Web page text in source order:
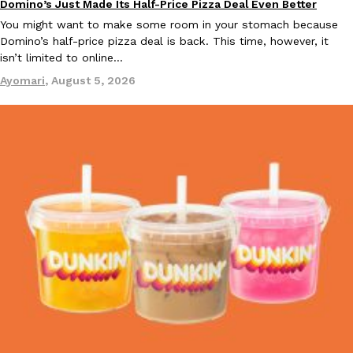
Products
KFC And OREO Somehow Made Fried Chicken-Flavored
KFC’s famous fried chicken has officially made its way into an
with KFC to release a limited-edition fried chicken-flavored…
Eating Out
One Of KFC’s ‘Best-Kept Secrets’ Is Getting A Bigger Spotlight
KFC is giving one of its longest-running cult favorites a well-
For a limited time, participating KFC locations nationwide are
Reach Guinto
August 3, 2026
Eating Out
Domino’s Just Made Its Half-Price Pizza Deal Even Better
You might want to make some room in your stomach because
Domino’s half-price pizza deal is back. This time, however, it
isn’t limited to online…
Ayomari, August 5, 2026